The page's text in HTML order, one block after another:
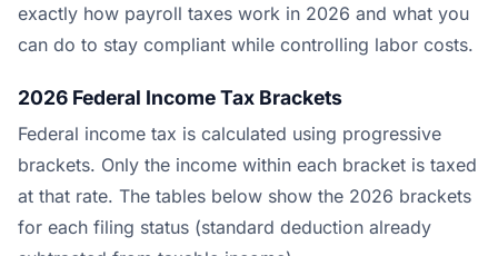
exactly how payroll taxes work in 2026 and what you
can do to stay compliant while controlling labor costs.
2026 Federal Income Tax Brackets
Federal income tax is calculated using progressive
brackets. Only the income within each bracket is taxed
at that rate. The tables below show the 2026 brackets
for each filing status (standard deduction already